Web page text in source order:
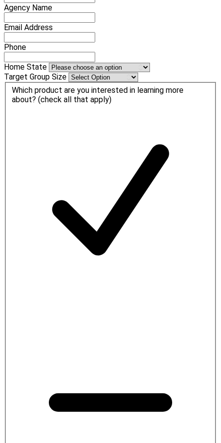
Agency Name
Email Address
Phone
Home State
Target Group Size
Which product are you interested in learning more
about? (check all that apply)